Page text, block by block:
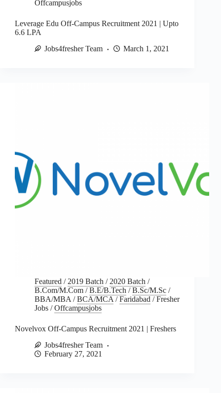
Offcampusjobs
Leverage Edu Off-Campus Recruitment 2021 | Upto
6.6 LPA
Jobs4fresher Team
March 1, 2021
Featured / 2019 Batch / 2020 Batch /
B.Com/M.Com /B.E/B.Tech /B.Sc/M.Sc /
BBA/MBA /BCA/MCA /Faridabad /Fresher
Jobs /Offcampusjobs
Novelvox Off-Campus Recruitment 2021 | Freshers
Jobs4fresher Team
February 27, 2021